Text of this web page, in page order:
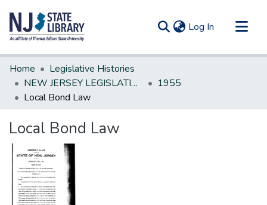
Log In (current)
Communities & Collections
All of DSpace
Statistics
Home
Legislative Histories
NEW JERSEY LEGISLATIVE HISTORIES
1955
Local Bond Law
Local Bond Law